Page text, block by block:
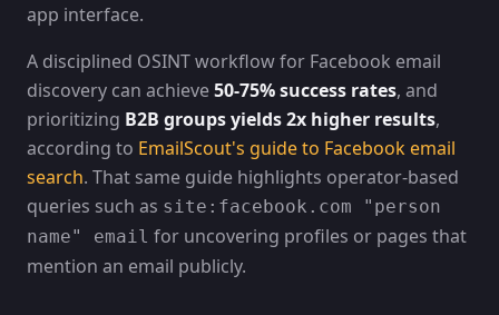
A disciplined OSINT workflow for Facebook email
discovery can achieve50-75% success rates, and
prioritizing B2B groups yields 2x higher results,
according to EmailScout's guide to Facebook email
search. That same guide highlights operator-based
queries such as site:facebook.com "person
name" email for uncovering profiles or pages that
mention an email publicly.